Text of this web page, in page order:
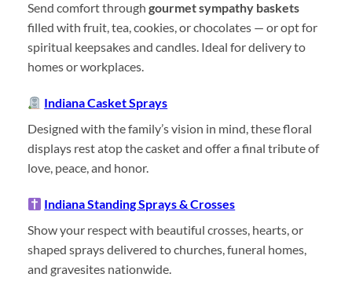
Send comfort through gourmet sympathy baskets
filled with fruit, tea, cookies, or chocolates — or opt for
spiritual keepsakes and candles. Ideal for delivery to
homes or workplaces.
Indiana Casket Sprays
Designed with the family’s vision in mind, these floral
displays rest atop the casket and offer a final tribute of
love, peace, and honor.
Indiana Standing Sprays & Crosses
Show your respect with beautiful crosses, hearts, or
shaped sprays delivered to churches, funeral homes,
and gravesites nationwide.